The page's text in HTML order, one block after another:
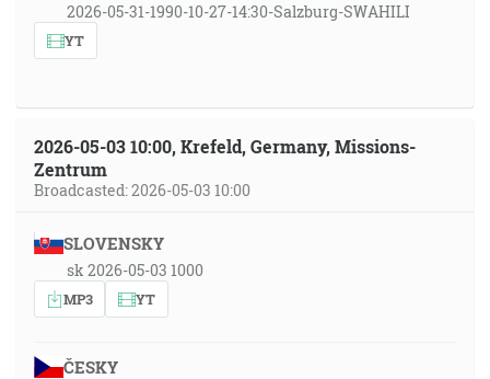
2026-05-31-1990-10-27-14:30-Salzburg-SWAHILI
YT
2026-05-03 10:00, Krefeld, Germany, Missions-
Zentrum
Broadcasted: 2026-05-03 10:00
SLOVENSKY
sk 2026-05-03 1000
MP3 YT
ČESKY